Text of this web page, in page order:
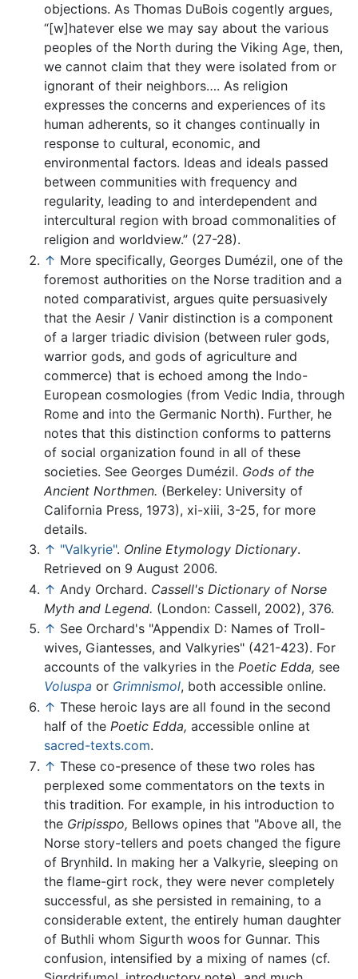
objections. As Thomas DuBois cogently argues,
“[w]hatever else we may say about the various
peoples of the North during the Viking Age, then,
we cannot claim that they were isolated from or
ignorant of their neighbors…. As religion
expresses the concerns and experiences of its
human adherents, so it changes continually in
response to cultural, economic, and
environmental factors. Ideas and ideals passed
between communities with frequency and
regularity, leading to and interdependent and
intercultural region with broad commonalities of
religion and worldview.” (27-28).
↑ More specifically, Georges Dumézil, one of the
foremost authorities on the Norse tradition and a
noted comparativist, argues quite persuasively
that the Aesir / Vanir distinction is a component
of a larger triadic division (between ruler gods,
warrior gods, and gods of agriculture and
commerce) that is echoed among the Indo-
European cosmologies (from Vedic India, through
Rome and into the Germanic North). Further, he
notes that this distinction conforms to patterns
of social organization found in all of these
societies. See Georges Dumézil. Gods of the
Ancient Northmen. (Berkeley: University of
California Press, 1973), xi-xiii, 3-25, for more
details.
↑ "Valkyrie". Online Etymology Dictionary.
Retrieved on 9 August 2006.
↑ Andy Orchard. Cassell's Dictionary of Norse
Myth and Legend. (London: Cassell, 2002), 376.
↑ See Orchard's "Appendix D: Names of Troll-
wives, Giantesses, and Valkyries" (421-423). For
accounts of the valkyries in the Poetic Edda, see
Voluspa or Grimnismol, both accessible online.
↑ These heroic lays are all found in the second
half of the Poetic Edda, accessible online at
sacred-texts.com.
↑ These co-presence of these two roles has
perplexed some commentators on the texts in
this tradition. For example, in his introduction to
the Gripisspo, Bellows opines that "Above all, the
Norse story-tellers and poets changed the figure
of Brynhild. In making her a Valkyrie, sleeping on
the flame-girt rock, they were never completely
successful, as she persisted in remaining, to a
considerable extent, the entirely human daughter
of Buthli whom Sigurth woos for Gunnar. This
confusion, intensified by a mixing of names (cf.